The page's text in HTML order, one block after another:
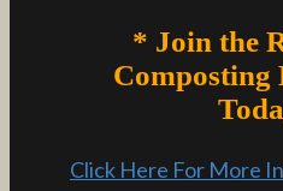
* Join the
Click Here For More